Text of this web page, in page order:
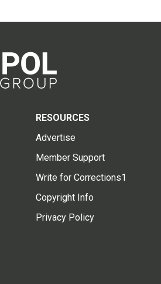
RESOURCES
Advertise
Member Support
Write for Corrections1
Copyright Info
Privacy Policy